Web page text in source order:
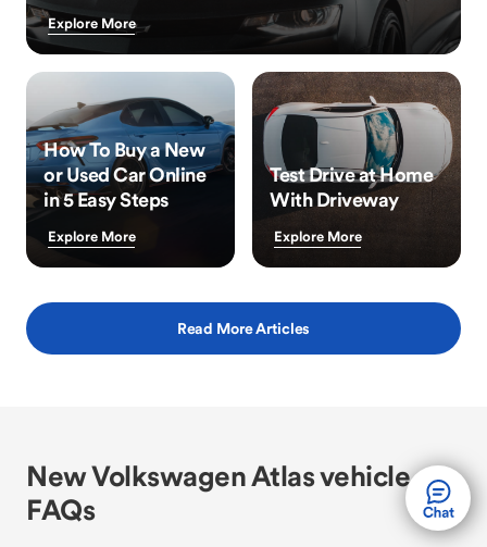
Explore More
How To Buy a New
or Used Car Online
in 5 Easy Steps
Explore More
Test Drive at Home
With Driveway
Explore More
Read More Articles
New Volkswagen Atlas vehicle
FAQs